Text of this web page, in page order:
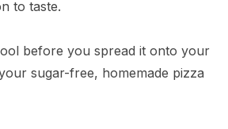
to taste.
before you spread it onto your
sugar-free, homemade pizza